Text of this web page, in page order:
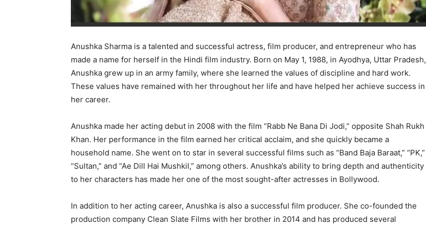
Anushka Sharma is a talented and successful actress, film producer, and entrepreneur who has
made a name for herself in the Hindi film industry. Born on May 1, 1988, in Ayodhya, Uttar Pradesh,
Anushka grew up in an army family, where she learned the values of discipline and hard work.
These values have remained with her throughout her life and have helped her achieve success in
her career.
Anushka made her acting debut in 2008 with the film “Rabb Ne Bana Di Jodi,” opposite Shah Rukh
Khan. Her performance in the film earned her critical acclaim, and she quickly became a
household name. She went on to star in several successful films such as “Band Baja Baraat,” “PK,”
“Sultan,” and “Ae Dill Hai Mushkil,” among others. Anushka’s ability to bring depth and authenticity
to her characters has made her one of the most sought-after actresses in Bollywood.
In addition to her acting career, Anushka is also a successful film producer. She co-founded the
production company Clean Slate Films with her brother in 2014 and has produced several